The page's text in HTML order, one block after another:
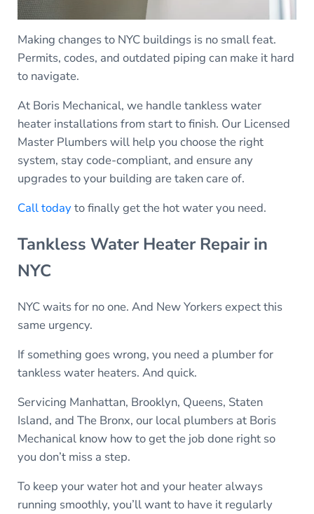
Making changes to NYC buildings is no small feat.
Permits, codes, and outdated piping can make it hard
to navigate.
At Boris Mechanical, we handle tankless water
heater installations from start to finish. Our Licensed
Master Plumbers will help you choose the right
system, stay code-compliant, and ensure any
upgrades to your building are taken care of.
Call todayto finally get the hot water you need.
Tankless Water Heater Repair in
NYC
NYC waits for no one. And New Yorkers expect this
same urgency.
If something goes wrong, you need a plumber for
tankless water heaters. And quick.
Servicing Manhattan, Brooklyn, Queens, Staten
Island, and The Bronx, our local plumbers at Boris
Mechanical know how to get the job done right so
you don’t miss a step.
To keep your water hot and your heater always
running smoothly, you’ll want to have it regularly